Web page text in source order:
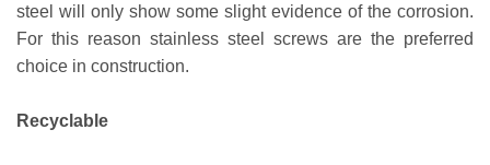
steel will only show some slight evidence of the corrosion.
For this reason stainless steel screws are the preferred
choice in construction.
Recyclable